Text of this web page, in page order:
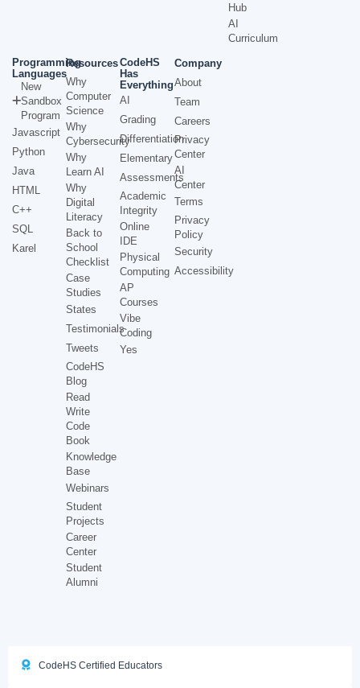
Hub
AI
Curriculum
Programming
Languages
New
Sandbox
Program
Javascript
Python
Java
HTML
C++
SQL
Karel
Resources
Why
Computer
Science
Why
Cybersecurity
Why
Learn AI
Why
Digital
Literacy
Back to
School
Checklist
Case
Studies
States
Testimonials
Tweets
CodeHS
Blog
Read
Write
Code
Book
Knowledge
Base
Webinars
Student
Projects
Career
Center
Student
Alumni
CodeHS
Has
Everything
AI
Grading
Differentiation
Elementary
Assessments
Academic
Integrity
Online
IDE
Physical
Computing
AP
Courses
Vibe
Coding
Yes
Company
About
Team
Careers
Privacy
Center
AI
Center
Terms
Privacy
Policy
Security
Accessibility
CodeHS Certified Educators